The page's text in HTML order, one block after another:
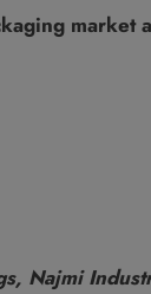
market
Najmi